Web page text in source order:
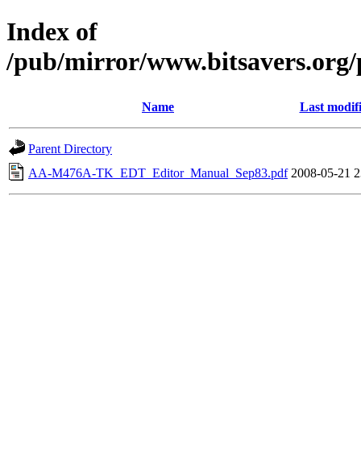
Index of
/pub/mirror/
Name Last
Parent Directory
AA-M476A-TK_EDT_Editor_Manual_Sep83.pdf 2008-05-21